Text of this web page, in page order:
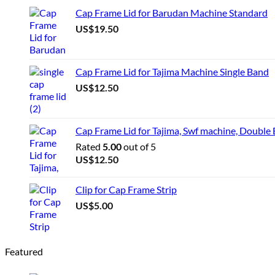
Cap Frame Lid for Barudan Machine Standard
US$19.50
Cap Frame Lid for Tajima Machine Single Band
US$12.50
Cap Frame Lid for Tajima, Swf machine, Double
Rated 5.00out of 5
US$12.50
Clip for Cap Frame Strip
US$5.00
Featured